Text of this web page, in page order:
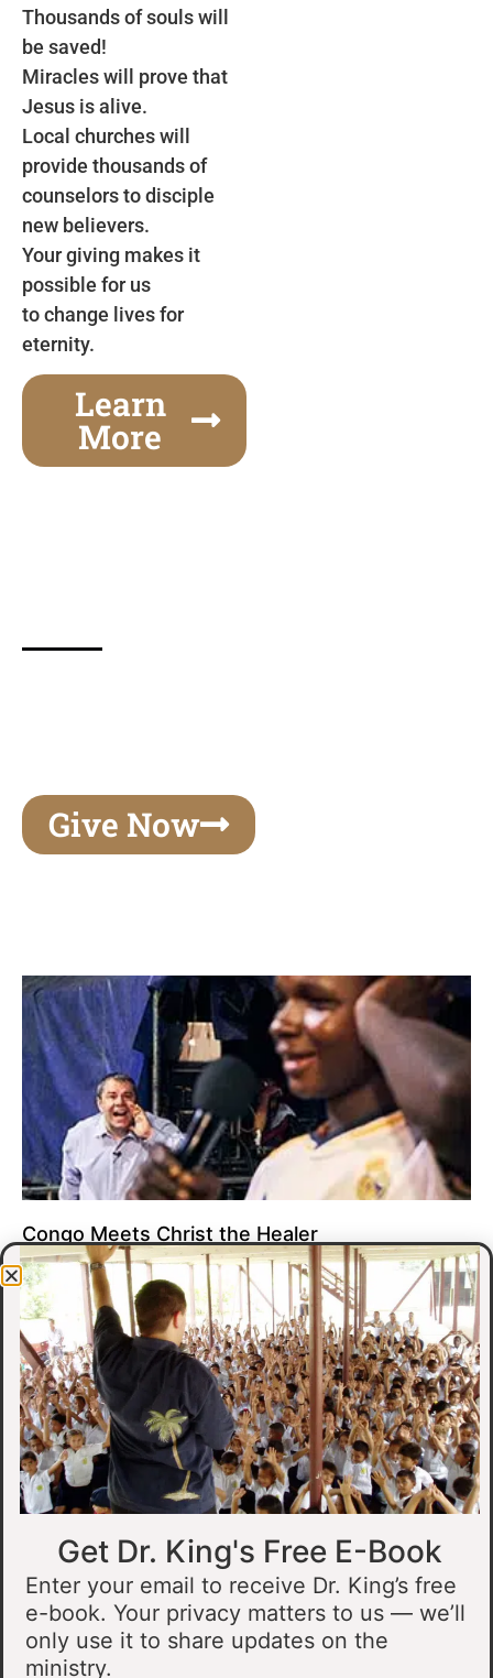
Thousands of souls will
be saved!
Miracles will prove that
Jesus is alive.
Local churches will
provide thousands of
counselors to disciple
new believers.
Your giving makes it
possible for us
to change lives for
eternity.
Learn
More
Give Now
Congo Meets Christ the Healer
At all of our crusades, we see God do amazing healing
miracles. Our crusade in Gandajika in the Democratic Republic
of Congo was no different.
Read More »
Muslim Man Meets Jesus in Tanzania
Get Dr. King's Free E-Book
Enter your email to receive Dr. King’s free
e-book. Your privacy matters to us — we’ll
only use it to share updates on the
ministry.